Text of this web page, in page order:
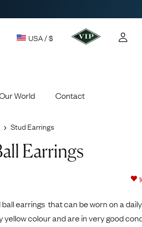
USA / $
every £1 spent online
Ruby Rings
World
Lauren
Cuthbertson
Contact
Stud Earrings
Earrings
ball earrings that can be worn on a
yellow colour and are in very good